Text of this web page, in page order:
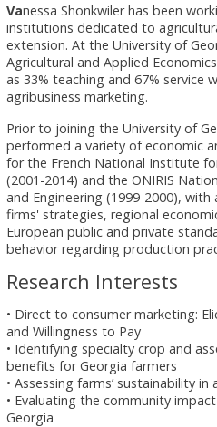
Vanessa Shonkwiler has been
institutions dedicated to
extension. At the University of
Agricultural and Applied
as 33% teaching and 67% service
agribusiness marketing.
Prior to joining the University of
performed a variety of economic
for the French National Institute
(2001-2014) and the ONIRIS
and Engineering (1999-2000),
firms' strategies, regional
European public and private
behavior regarding production
Research Interests
• Direct to consumer marketing:
and Willingness to Pay
• Identifying specialty crop and
benefits for Georgia farmers
• Assessing farms’ sustainability
• Evaluating the community
Georgia